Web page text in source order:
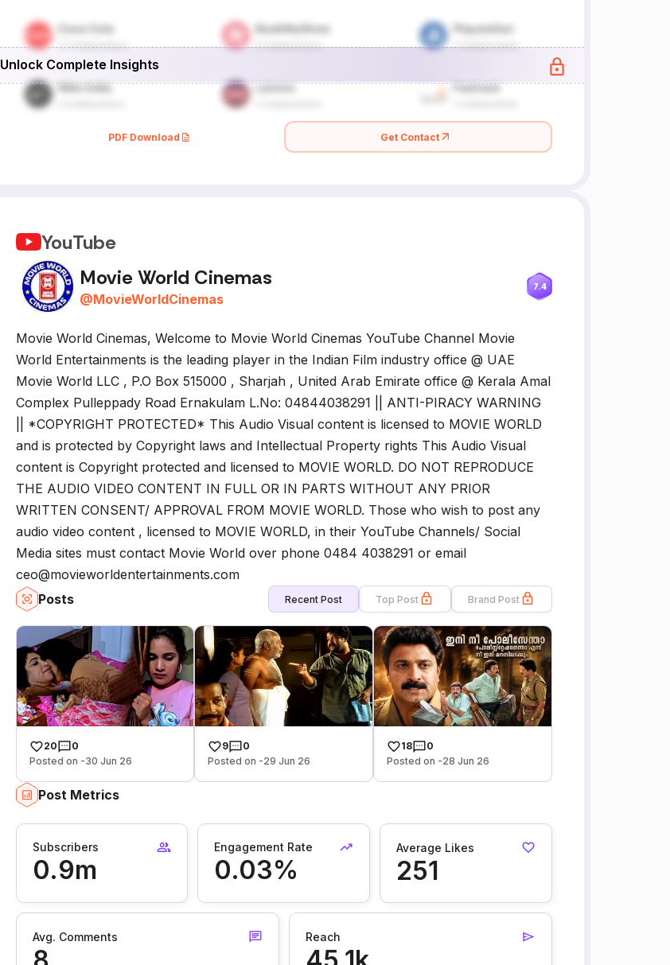
Unlock Complete Insights
PDF Download Get Contact
YouTube
Movie World Cinemas
@MovieWorldCinemas
7.4
Movie World Cinemas, Welcome to Movie World Cinemas YouTube Channel Movie
World Entertainments is the leading player in the Indian Film industry office @ UAE
Movie World LLC , P.O Box 515000 , Sharjah , United Arab Emirate office @ Kerala Amal
Complex Pulleppady Road Ernakulam L.No: 04844038291 || ANTI-PIRACY WARNING
|| *COPYRIGHT PROTECTED* This Audio Visual content is licensed to MOVIE WORLD
and is protected by Copyright laws and Intellectual Property rights This Audio Visual
content is Copyright protected and licensed to MOVIE WORLD. DO NOT REPRODUCE
THE AUDIO VIDEO CONTENT IN FULL OR IN PARTS WITHOUT ANY PRIOR
WRITTEN CONSENT/ APPROVAL FROM MOVIE WORLD. Those who wish to post any
audio video content , licensed to MOVIE WORLD, in their YouTube Channels/ Social
Media sites must contact Movie World over phone 0484 4038291 or email
ceo@movieworldentertainments.com
Posts
Recent Post Top Post Brand Post
20
0
Posted on -30 Jun 26
9
0
Posted on -29 Jun 26
18
0
Posted on -28 Jun 26
Post Metrics
Subscribers
0.9m
Engagement Rate
0.03%
Average Likes
251
Avg. Comments Reach